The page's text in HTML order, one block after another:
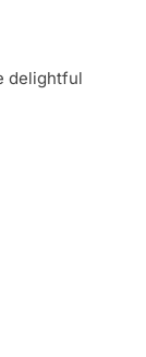
delightful